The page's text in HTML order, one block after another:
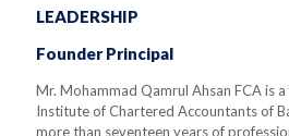
LEADERSHIP
Founder Principal
Mr. Mohammad Qamrul Ahsan FCA is
Institute of Chartered Accountants of
more than seventeen years of